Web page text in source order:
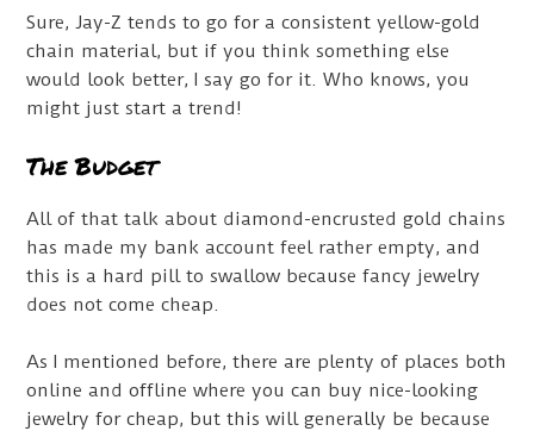
Sure, Jay-Z tends to go for a consistent yellow-gold
chain material, but if you think something else
would look better, I say go for it. Who knows, you
might just start a trend!
The Budget
All of that talk about diamond-encrusted gold chains
has made my bank account feel rather empty, and
this is a hard pill to swallow because fancy jewelry
does not come cheap.
As I mentioned before, there are plenty of places both
online and offline where you can buy nice-looking
jewelry for cheap, but this will generally be because